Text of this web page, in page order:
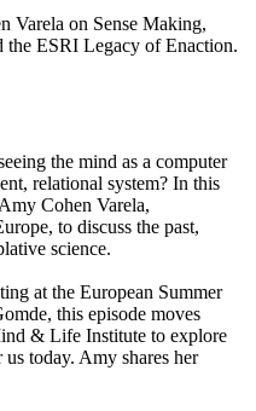
Varela on Sense Making,
the ESRI Legacy of Enaction.
the mind as a computer
relational system? In this
Cohen Varela,
to discuss the past,
science.
at the European Summer
this episode moves
& Life Institute to explore
today. Amy shares her